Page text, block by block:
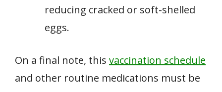
reducing cracked or soft-shelled
eggs.
On a final note, this vaccination schedule
and other routine medications must be